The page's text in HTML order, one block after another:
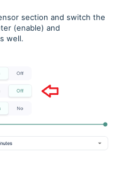
section and switch the
(enable) and
well.